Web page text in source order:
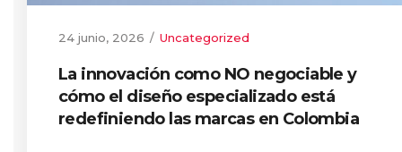
24 junio, 2026 Uncategorized
La innovación como NO negociable y
cómo el diseño especializado está
redefiniendo las marcas en Colombia